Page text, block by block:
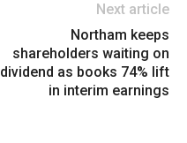
Next article
Northam keeps
shareholders waiting on
dividend as books 74% lift
in interim earnings